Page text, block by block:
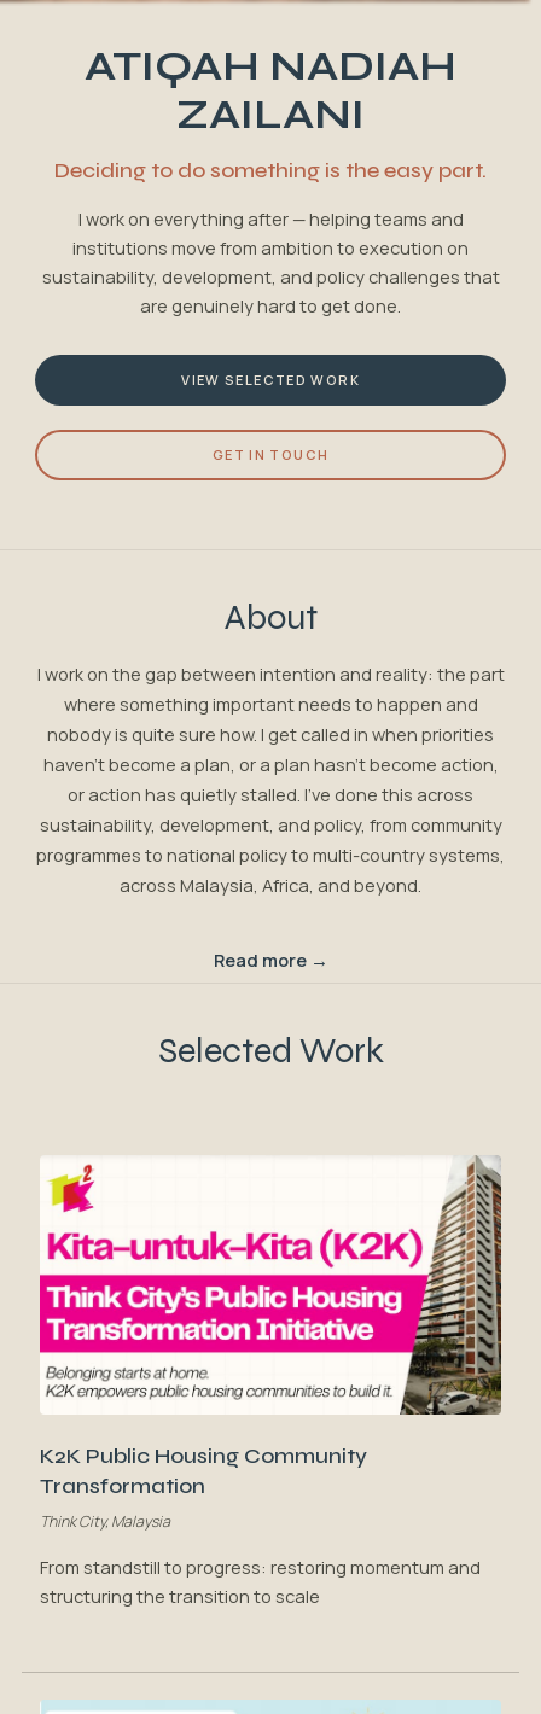
ATIQAH NADIAH
ZAILANI
Deciding to do something is the easy part.
I work on everything after — helping teams and
institutions move from ambition to execution on
sustainability, development, and policy challenges that
are genuinely hard to get done.
VIEW SELECTED WORK
GET IN TOUCH
About
I work on the gap between intention and reality: the part
where something important needs to happen and
nobody is quite sure how. I get called in when priorities
haven't become a plan, or a plan hasn't become action,
or action has quietly stalled. I've done this across
sustainability, development, and policy, from community
programmes to national policy to multi-country systems,
across Malaysia, Africa, and beyond.
Read more →
Selected Work
K2K Public Housing Community
Transformation
Think City, Malaysia
From standstill to progress: restoring momentum and
structuring the transition to scale